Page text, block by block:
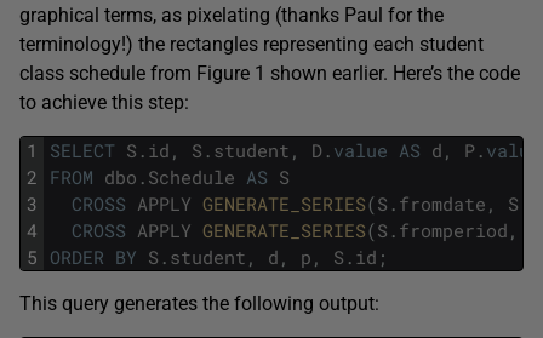
graphical terms, as pixelating (thanks Paul for the
terminology!) the rectangles representing each student
class schedule from Figure 1 shown earlier. Here’s the code
to achieve this step:
1
2
3
4
5
SELECT S . id , S . student , D . value AS d , P . value
FROM dbo . Schedule AS S
CROSS APPLY GENERATE_SERIES(S . fromdate , S
CROSS APPLY GENERATE_SERIES(S . fromperiod ,
ORDER BY S . student , d , p , S . id ;
This query generates the following output: